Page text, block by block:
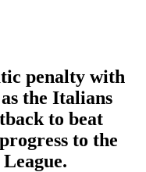
penalty with
the Italians
to beat
to the